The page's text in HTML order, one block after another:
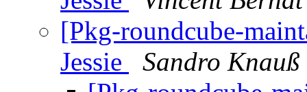
[Pkg-roundcube-
Jessie
Sandro Knauß